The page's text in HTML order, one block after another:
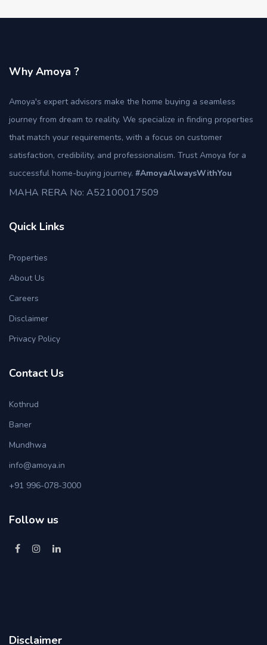
Why Amoya ?
Amoya's expert advisors make the home buying a seamless
journey from dream to reality. We specialize in finding properties
that match your requirements, with a focus on customer
satisfaction, credibility, and professionalism. Trust Amoya for a
successful home-buying journey. #AmoyaAlwaysWithYou
MAHA RERA No: A52100017509
Quick Links
Properties
About Us
Careers
Disclaimer
Privacy Policy
Contact Us
Kothrud
Baner
Mundhwa
info@amoya.in
+91 996-078-3000
Follow us
Disclaimer